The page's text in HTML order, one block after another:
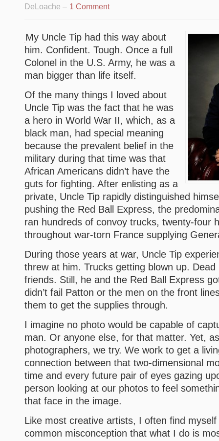
DeLoache – 1 Comment
My Uncle Tip had this way about
him. Confident. Tough. Once a full
Colonel in the U.S. Army, he was a
man bigger than life itself.
Of the many things I loved about
Uncle Tip was the fact that he was
a hero in World War II, which, as a
black man, had special meaning
because the prevalent belief in the
military during that time was that
African Americans didn’t have the
guts for fighting. After enlisting as a
private, Uncle Tip rapidly distinguished
pushing the Red Ball Express, the
ran hundreds of convoy trucks, twenty-four
throughout war-torn France supplying
During those years at war, Uncle Tip
threw at him. Trucks getting blown up.
friends. Still, he and the Red Ball Express
didn’t fail Patton or the men on the front
them to get the supplies through.
I imagine no photo would be capable of
man. Or anyone else, for that matter. Yet,
photographers, we try. We work to get a
connection between that two-dimensional
time and every future pair of eyes gazing
person looking at our photos to feel
that face in the image.
Like most creative artists, I often find
common misconception that what I do is